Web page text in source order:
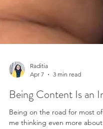
Apr 7
3 min read
Being Content Is an